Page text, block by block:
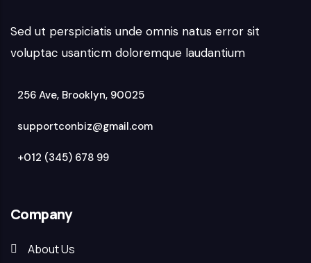
Sed ut perspiciatis unde omnis natus error sit
voluptac usanticm doloremque laudantium
256 Ave, Brooklyn, 90025
supportconbiz@gmail.com
+012 (345) 678 99
Company
About Us